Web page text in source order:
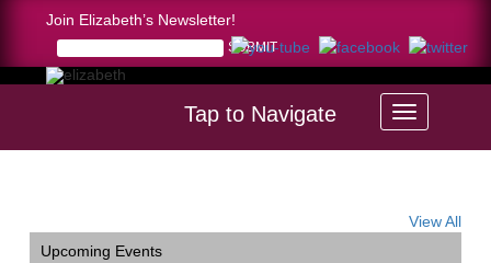
Join Elizabeth’s Newsletter!
Tap to Navigate
View All
Upcoming Events